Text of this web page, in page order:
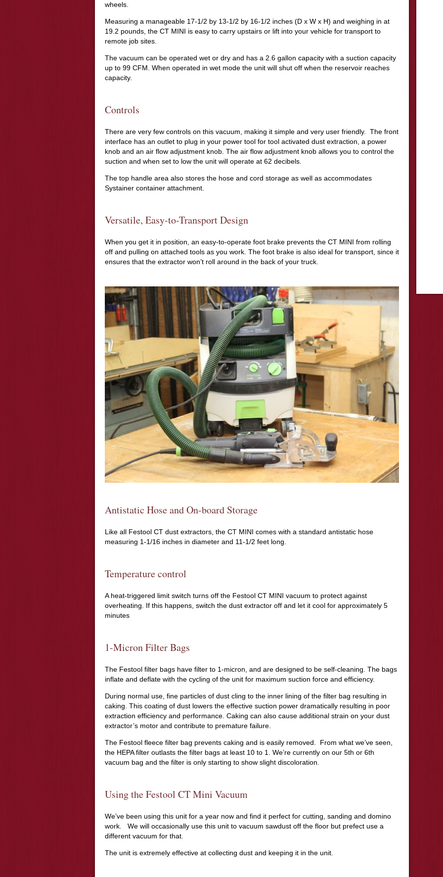
wheels.
Measuring a manageable 17-1/2 by 13-1/2 by 16-1/2 inches (D x W x H) and weighing in at
19.2 pounds, the CT MINI is easy to carry upstairs or lift into your vehicle for transport to
remote job sites.
The vacuum can be operated wet or dry and has a 2.6 gallon capacity with a suction capacity
up to 99 CFM. When operated in wet mode the unit will shut off when the reservoir reaches
capacity.
Controls
There are very few controls on this vacuum, making it simple and very user friendly. The front
interface has an outlet to plug in your power tool for tool activated dust extraction, a power
knob and an air flow adjustment knob. The air flow adjustment knob allows you to control the
suction and when set to low the unit will operate at 62 decibels.
The top handle area also stores the hose and cord storage as well as accommodates
Systainer container attachment.
Versatile, Easy-to-Transport Design
When you get it in position, an easy-to-operate foot brake prevents the CT MINI from rolling
off and pulling on attached tools as you work. The foot brake is also ideal for transport, since it
ensures that the extractor won’t roll around in the back of your truck.
Antistatic Hose and On-board Storage
Like all Festool CT dust extractors, the CT MINI comes with a standard antistatic hose
measuring 1-1/16 inches in diameter and 11-1/2 feet long.
Temperature control
A heat-triggered limit switch turns off the Festool CT MINI vacuum to protect against
overheating. If this happens, switch the dust extractor off and let it cool for approximately 5
minutes
1-Micron Filter Bags
The Festool filter bags have filter to 1-micron, and are designed to be self-cleaning. The bags
inflate and deflate with the cycling of the unit for maximum suction force and efficiency.
During normal use, fine particles of dust cling to the inner lining of the filter bag resulting in
caking. This coating of dust lowers the effective suction power dramatically resulting in poor
extraction efficiency and performance. Caking can also cause additional strain on your dust
extractor’s motor and contribute to premature failure.
The Festool fleece filter bag prevents caking and is easily removed. From what we’ve seen,
the HEPA filter outlasts the filter bags at least 10 to 1. We’re currently on our 5th or 6th
vacuum bag and the filter is only starting to show slight discoloration.
Using the Festool CT Mini Vacuum
We’ve been using this unit for a year now and find it perfect for cutting, sanding and domino
work. We will occasionally use this unit to vacuum sawdust off the floor but prefect use a
different vacuum for that.
The unit is extremely effective at collecting dust and keeping it in the unit.